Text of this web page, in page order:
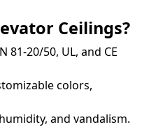
Ceilings?
81-20/50, UL, and CE
colors,
and vandalism.